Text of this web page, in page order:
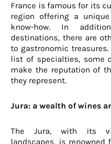
France is famous for its
region offering a
know-how. In
destinations, there are
to gastronomic treasures.
list of specialties, some
make the reputation of
they represent.
Jura: a wealth of wines
The Jura, with its
landscapes, is renowned